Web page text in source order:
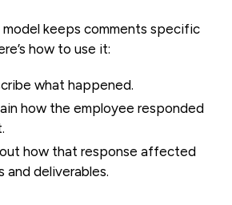
keeps comments specific
how to use it:
what happened.
how the employee responded
how that response affected
and deliverables.